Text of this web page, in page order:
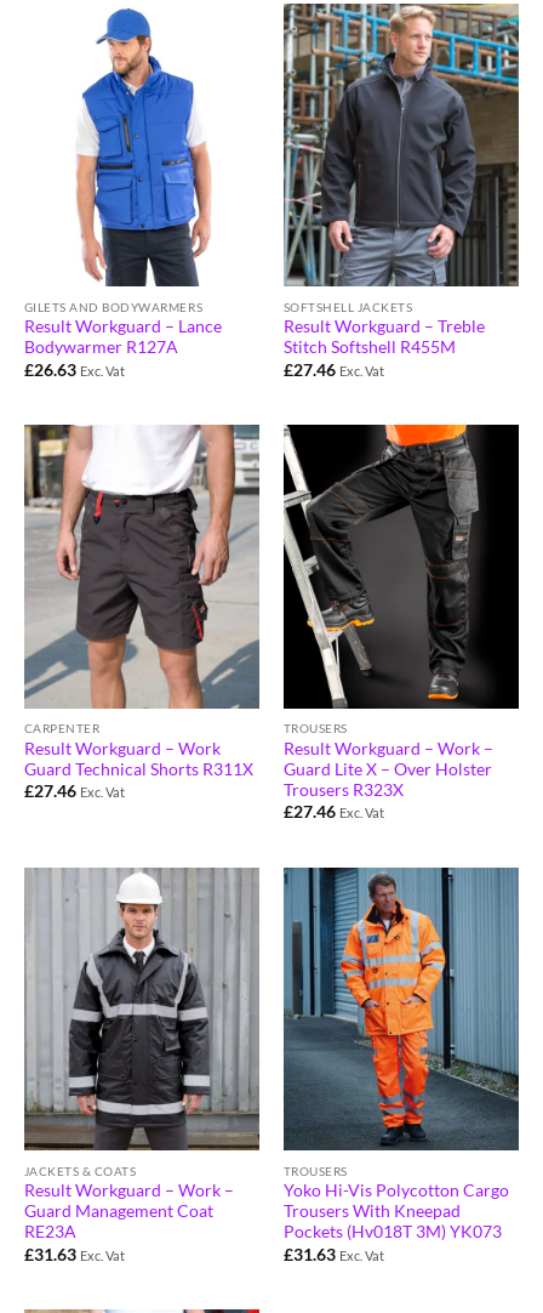
GILETS AND BODYWARMERS
Result Workguard – Lance
Bodywarmer R127A
£26.63 Exc. Vat
SOFTSHELL JACKETS
Result Workguard – Treble
Stitch Softshell R455M
£27.46 Exc. Vat
CARPENTER
Result Workguard – Work
Guard Technical Shorts R311X
£27.46 Exc. Vat
TROUSERS
Result Workguard – Work –
Guard Lite X – Over Holster
Trousers R323X
£27.46 Exc. Vat
JACKETS & COATS
Result Workguard – Work –
Guard Management Coat
RE23A
£31.63 Exc. Vat
TROUSERS
Yoko Hi-Vis Polycotton Cargo
Trousers With Kneepad
Pockets (Hv018T 3M) YK073
£31.63 Exc. Vat